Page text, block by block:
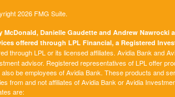
2026 FMG Suite.
McDonald, Danielle Gaudette and Andrew
offered through LPL Financial, a Registered
through LPL or its licensed affiliates. Avidia Bank and
advisor. Registered representatives of LPL offer
be employees of Avidia Bank. These products and
from and not affiliates of Avidia Bank or Avidia
are: